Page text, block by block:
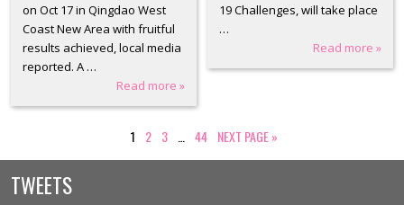
19 Challenges, will take place
…
Read more »
on Oct 17 in Qingdao West
Coast New Area with fruitful
results achieved, local media
reported. A …
Read more »
1 2 3 44 NEXT PAGE»
TWEETS